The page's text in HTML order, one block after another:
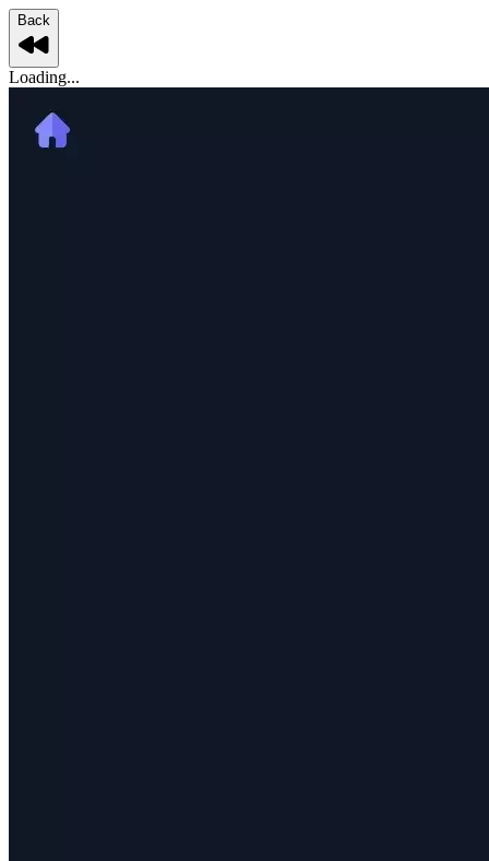
Back
Loading...